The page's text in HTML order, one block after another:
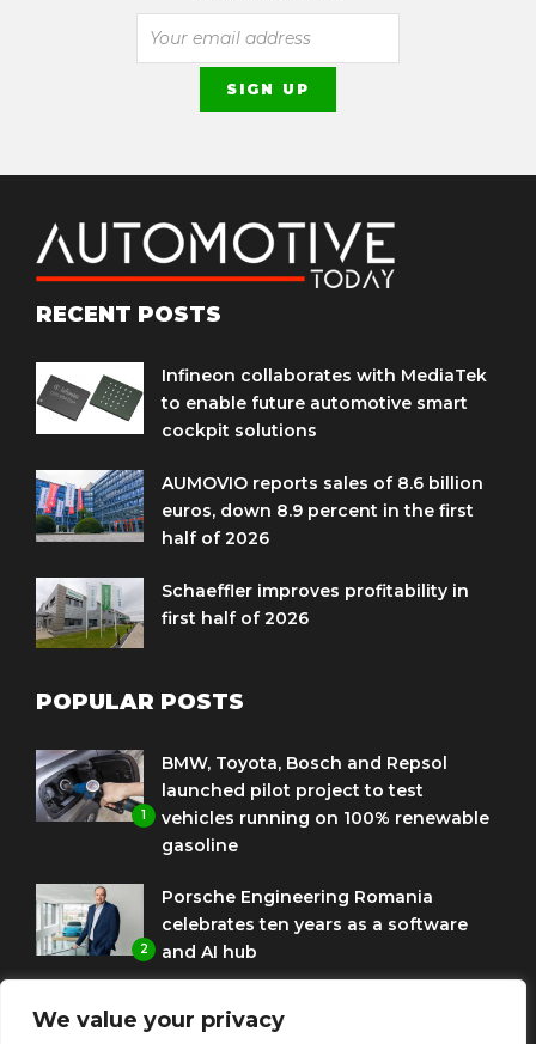
We value your privacy
RECENT POSTS
Infineon collaborates with MediaTek
to enable future automotive smart
cockpit solutions
AUMOVIO reports sales of 8.6 billion
euros, down 8.9 percent in the first
half of 2026
Schaeffler improves profitability in
first half of 2026
POPULAR POSTS
1
BMW, Toyota, Bosch and Repsol
launched pilot project to test
vehicles running on 100% renewable
gasoline
2
Porsche Engineering Romania
celebrates ten years as a software
and AI hub
to use HVO diesel biofuel to power